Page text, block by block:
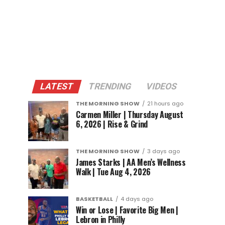
LATEST TRENDING VIDEOS
THE MORNING SHOW 21 hours ago
Carmen Miller | Thursday August
6, 2026 | Rise & Grind
THE MORNING SHOW 3 days ago
James Starks | AA Men’s Wellness
Walk | Tue Aug 4, 2026
BASKETBALL 4 days ago
Win or Lose | Favorite Big Men |
Lebron in Philly